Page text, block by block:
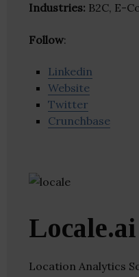
Industries: B2C, E-
Follow:
Linkedin
Website
Twitter
Crunchbase
Locale.ai
Location Analytics